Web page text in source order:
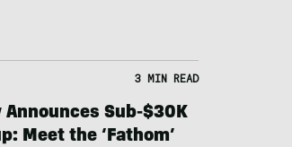
3 MIN READ
Sub-$30K
Meet the ‘Fathom’